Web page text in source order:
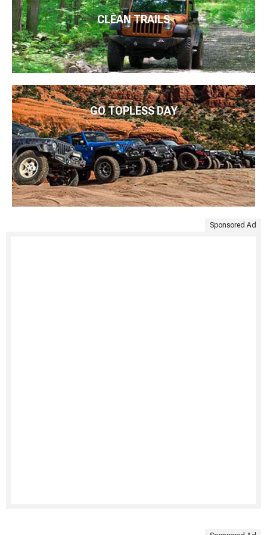
CLEAN TRAILS
GO TOPLESS DAY
Sponsored Ad